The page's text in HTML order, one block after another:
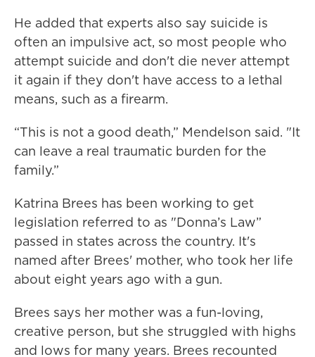
He added that experts also say suicide is
often an impulsive act, so most people who
attempt suicide and don't die never attempt
it again if they don't have access to a lethal
means, such as a firearm.
“This is not a good death,” Mendelson said. "It
can leave a real traumatic burden for the
family.”
Katrina Brees has been working to get
legislation referred to as "Donna’s Law”
passed in states across the country. It's
named after Brees' mother, who took her life
about eight years ago with a gun.
Brees says her mother was a fun-loving,
creative person, but she struggled with highs
and lows for many years. Brees recounted